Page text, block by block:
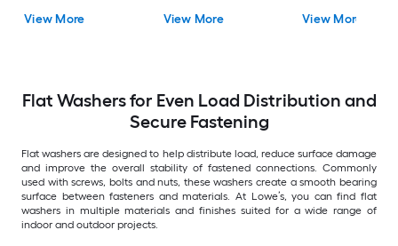
View More View More View More
Flat Washers for Even Load Distribution and
Secure Fastening
Flat washers are designed to help distribute load, reduce surface damage
and improve the overall stability of fastened connections. Commonly
used with screws, bolts and nuts, these washers create a smooth bearing
surface between fasteners and materials. At Lowe’s, you can find flat
washers in multiple materials and finishes suited for a wide range of
indoor and outdoor projects.